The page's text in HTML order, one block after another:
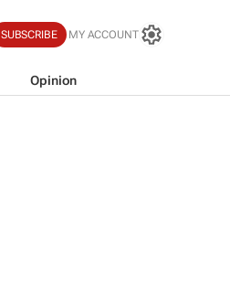
SUBSCRIBE MY ACCOUNT
Opinion